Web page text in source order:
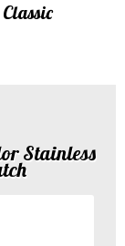
Classic
Stainless